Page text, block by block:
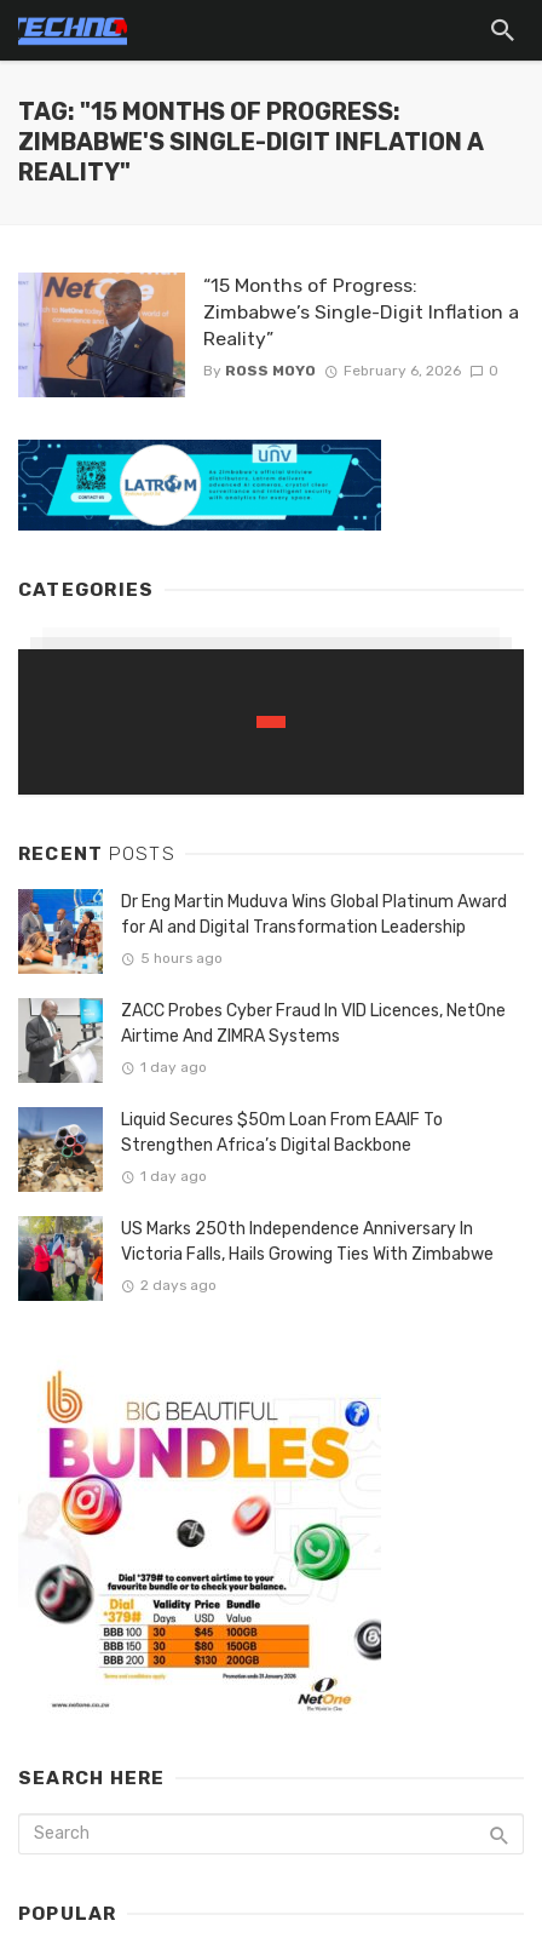
TAG: "15 MONTHS OF PROGRESS:
ZIMBABWE'S SINGLE-DIGIT INFLATION A
REALITY"
“15 Months of Progress:
Zimbabwe’s Single-Digit Inflation a
Reality”
By ROSS MOYO February 6, 2026 0
CATEGORIES
RECENT POSTS
Dr Eng Martin Muduva Wins Global Platinum Award
for AI and Digital Transformation Leadership
5 hours ago
ZACC Probes Cyber Fraud In VID Licences, NetOne
Airtime And ZIMRA Systems
1 day ago
Liquid Secures $50m Loan From EAAIF To
Strengthen Africa’s Digital Backbone
1 day ago
US Marks 250th Independence Anniversary In
Victoria Falls, Hails Growing Ties With Zimbabwe
2 days ago
SEARCH HERE
POPULAR